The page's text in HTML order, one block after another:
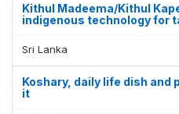
Kithul Madeema/Kithul
indigenous technology for
Sri Lanka
Koshary, daily life dish
it